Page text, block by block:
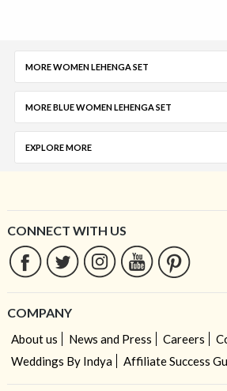
MORE WOMEN LEHENGA SET
MORE BLUE WOMEN LEHENGA SET
EXPLORE MORE
CONNECT WITH US
COMPANY
About us News and Press Careers
Weddings By Indya
Affiliate Success